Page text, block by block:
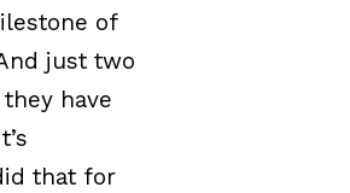
of
just two
have
that for